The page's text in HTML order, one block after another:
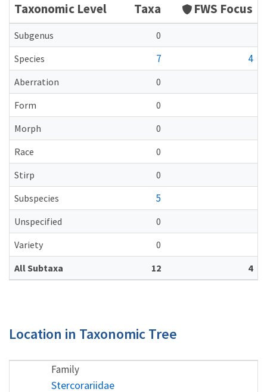
Taxonomic Level Taxa FWS Focus
Subgenus
0
Species
7 4
Aberration
0
Form
0
Morph
0
Race
0
Stirp
0
Subspecies
5
Unspecified
0
Variety
0
All Subtaxa
12 4
Location in Taxonomic Tree
Family
Stercorariidae